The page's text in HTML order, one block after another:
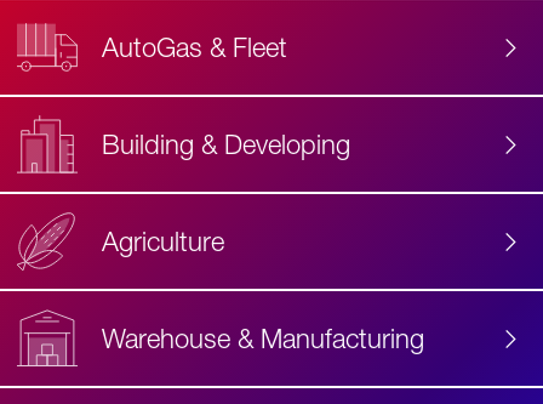
AutoGas & Fleet
Building & Developing
Agriculture
Warehouse & Manufacturing